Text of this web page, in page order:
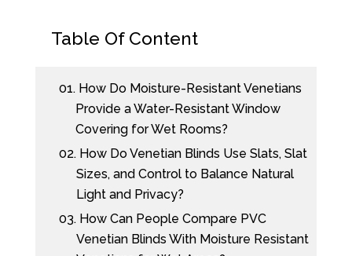
Table Of Content
01. How Do Moisture-Resistant Venetians
Provide a Water-Resistant Window
Covering for Wet Rooms?
02. How Do Venetian Blinds Use Slats, Slat
Sizes, and Control to Balance Natural
Light and Privacy?
03. How Can People Compare PVC
Venetian Blinds With Moisture Resistant